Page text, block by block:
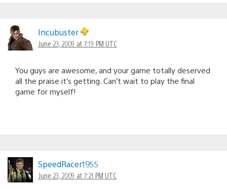
Incubuster
June 23, 2009 at 7:19 PM UTC
You guys are awesome, and your game totally deserved
all the praise it’s getting. Can’t wait to play the final
game for myself!
SpeedRacer1955
June 23, 2009 at 7:21 PM UTC